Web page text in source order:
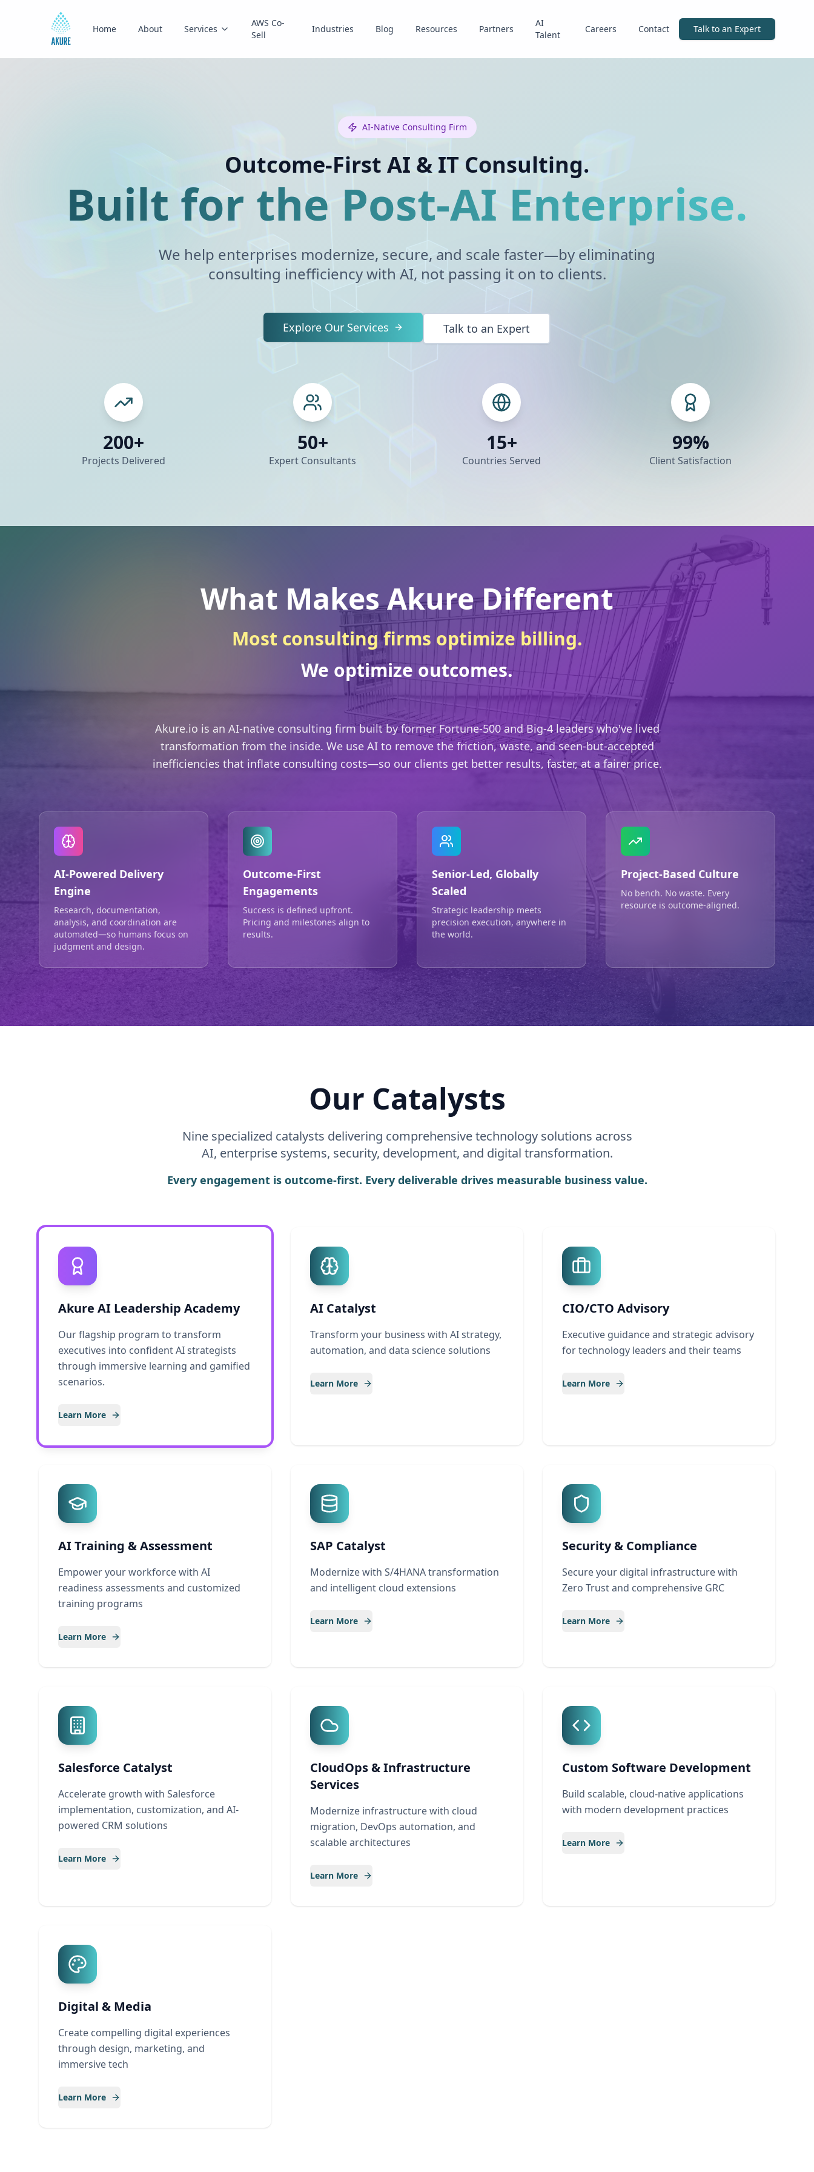
Home About Services
AWS Co-
Sell
Industries Blog Resources Partners
AI
Talent
Careers Contact Talk to an Expert
AI-Native Consulting Firm
Outcome-First AI & IT Consulting.
Built for the Post-AI Enterprise.
We help enterprises modernize, secure, and scale faster—by eliminating
consulting inefficiency with AI, not passing it on to clients.
Explore Our Services Talk to an Expert
200+
Projects Delivered
50+
Expert Consultants
15+
Countries Served
99%
Client Satisfaction
What Makes Akure Different
Most consulting firms optimize billing.
We optimize outcomes.
Akure.io is an AI-native consulting firm built by former Fortune-500 and Big-4 leaders who've lived
transformation from the inside. We use AI to remove the friction, waste, and seen-but-accepted
inefficiencies that inflate consulting costs—so our clients get better results, faster, at a fairer price.
AI-Powered Delivery
Engine
Research, documentation,
analysis, and coordination are
automated—so humans focus on
judgment and design.
Outcome-First
Engagements
Success is defined upfront.
Pricing and milestones align to
results.
Senior-Led, Globally
Scaled
Strategic leadership meets
precision execution, anywhere in
the world.
Project-Based Culture
No bench. No waste. Every
resource is outcome-aligned.
Our Catalysts
Nine specialized catalysts delivering comprehensive technology solutions across
AI, enterprise systems, security, development, and digital transformation.
Every engagement is outcome-first. Every deliverable drives measurable business value.
Akure AI Leadership Academy
Our flagship program to transform
executives into confident AI strategists
through immersive learning and gamified
scenarios.
Learn More
AI Catalyst
Transform your business with AI strategy,
automation, and data science solutions
Learn More
CIO/CTO Advisory
Executive guidance and strategic advisory
for technology leaders and their teams
Learn More
AI Training & Assessment
Empower your workforce with AI
readiness assessments and customized
training programs
Learn More
SAP Catalyst
Modernize with S/4HANA transformation
and intelligent cloud extensions
Learn More
Security & Compliance
Secure your digital infrastructure with
Zero Trust and comprehensive GRC
Learn More
Salesforce Catalyst
Accelerate growth with Salesforce
implementation, customization, and AI-
powered CRM solutions
Learn More
CloudOps & Infrastructure
Services
Modernize infrastructure with cloud
migration, DevOps automation, and
scalable architectures
Learn More
Custom Software Development
Build scalable, cloud-native applications
with modern development practices
Learn More
Digital & Media
Create compelling digital experiences
through design, marketing, and
immersive tech
Learn More